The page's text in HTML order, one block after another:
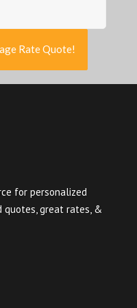
Rate Quote!
for personalized
quotes, great rates, &